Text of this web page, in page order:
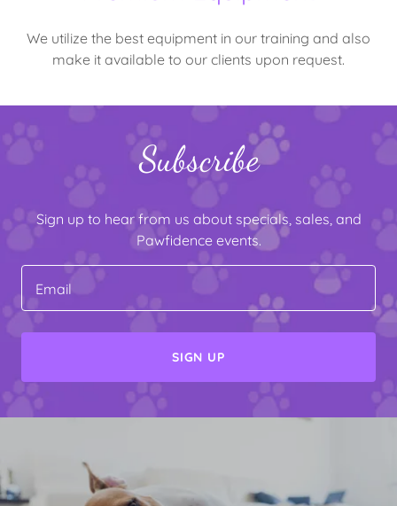
We utilize the best equipment in our training and also
make it available to our clients upon request.
Subscribe
Sign up to hear from us about specials, sales, and
Pawfidence events.
Email
SIGN UP